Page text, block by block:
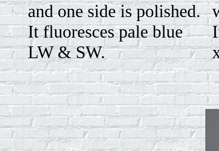
and one side is polished.
It fluoresces pale blue
LW & SW.